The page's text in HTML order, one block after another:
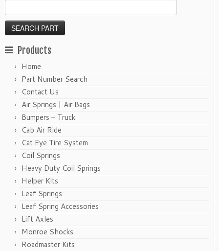
Products
Home
Part Number Search
Contact Us
Air Springs | Air Bags
Bumpers – Truck
Cab Air Ride
Cat Eye Tire System
Coil Springs
Heavy Duty Coil Springs
Helper Kits
Leaf Springs
Leaf Spring Accessories
Lift Axles
Monroe Shocks
Roadmaster Kits